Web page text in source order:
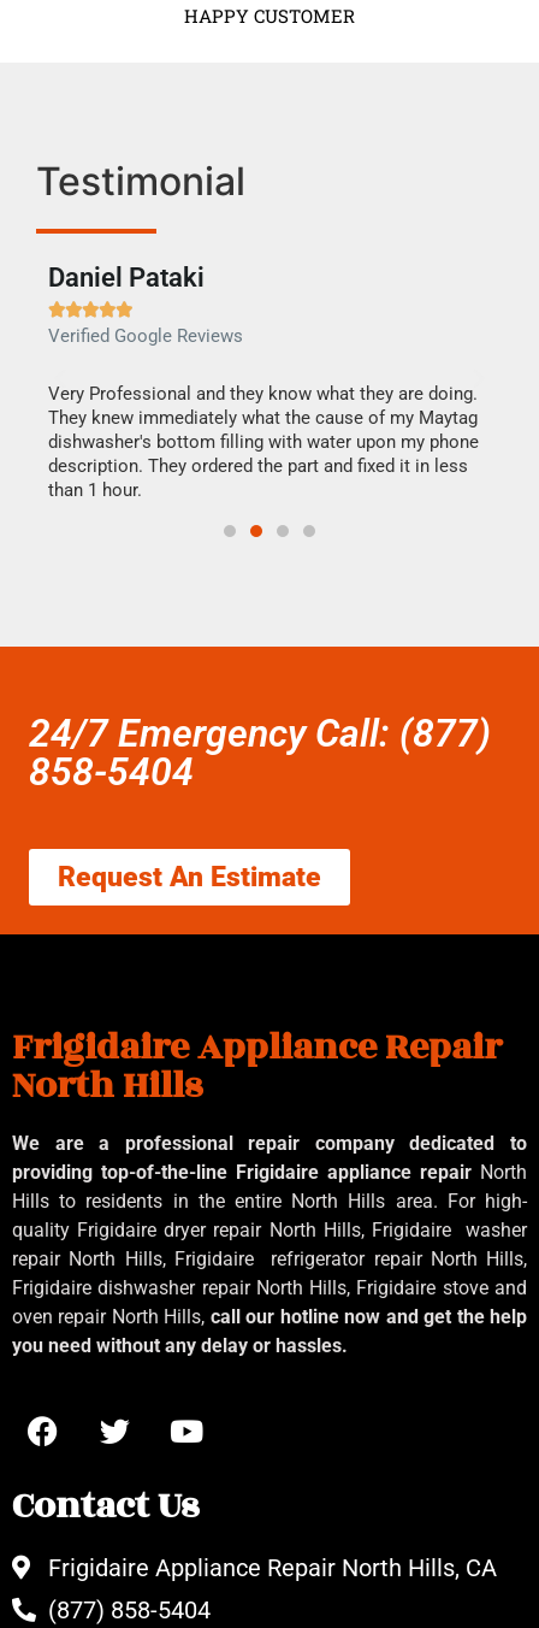
HAPPY CUSTOMER
Testimonial
Daniel Pataki

Verified Google Reviews
Very Professional and they know what they are doing.
They knew immediately what the cause of my Maytag
dishwasher's bottom filling with water upon my phone
description. They ordered the part and fixed it in less
than 1 hour.
24/7 Emergency Call: (877)
858-5404
Request An Estimate
Frigidaire Appliance Repair
North Hills
We are a professional repair company dedicated to
providing top-of-the-line Frigidaire appliance repair North
Hills to residents in the entire North Hills area. For high-
quality Frigidaire dryer repair North Hills, Frigidaire
washer
repair North Hills, Frigidaire
refrigerator repair North Hills,
Frigidaire dishwasher repair North Hills, Frigidaire stove and
oven repair North Hills, call our hotline now and get the help
you need without any delay or hassles.
Contact Us
Frigidaire Appliance Repair North Hills, CA
(877) 858-5404